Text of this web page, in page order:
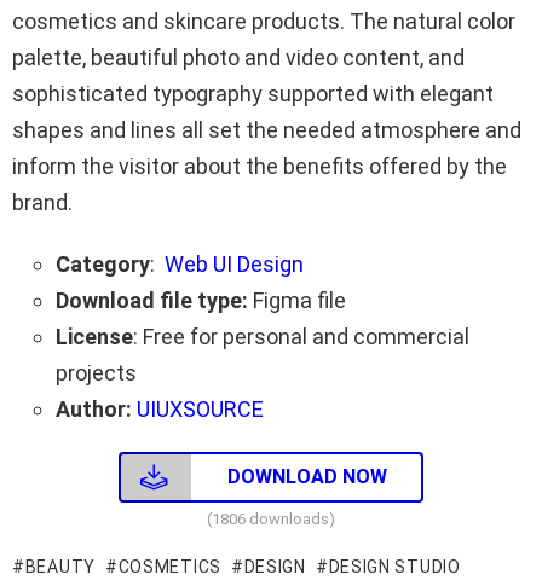
cosmetics and skincare products. The natural color
palette, beautiful photo and video content, and
sophisticated typography supported with elegant
shapes and lines all set the needed atmosphere and
inform the visitor about the benefits offered by the
brand.
Category: Web UI Design
Download file type: Figma file
License: Free for personal and commercial
projects
Author: UIUXSOURCE
DOWNLOAD NOW
(1806 downloads)
BEAUTY COSMETICS DESIGN
DESIGN STUDIO